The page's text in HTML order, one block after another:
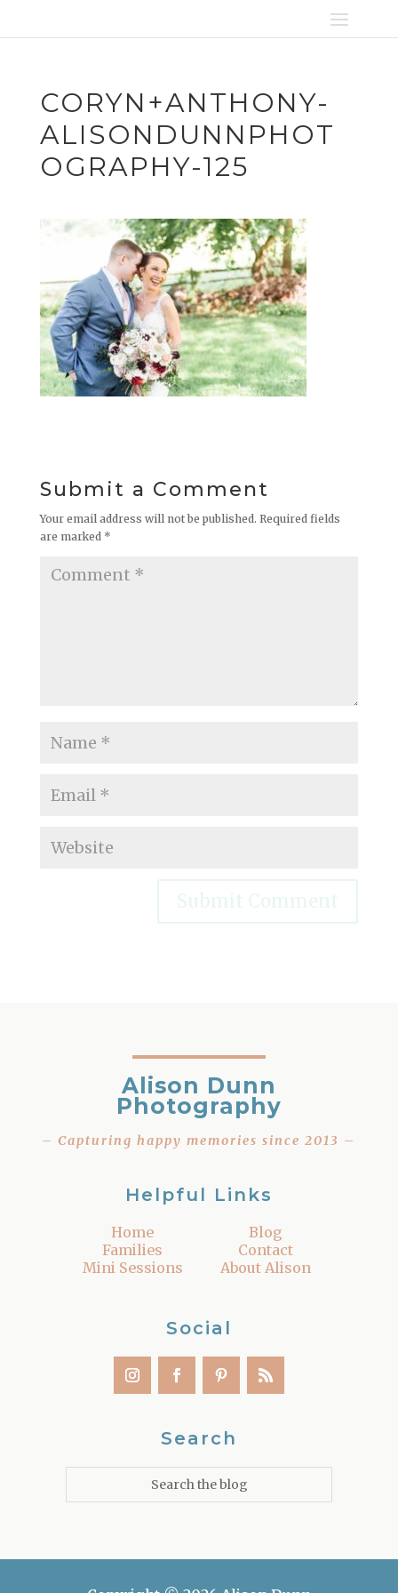
CORYN+ANTHONY-
ALISONDUNNPHOT
OGRAPHY-125
Submit a Comment
Your email address will not be published. Required fields
are marked *
Alison Dunn
Photography
– Capturing happy memories since 2013 –
Helpful Links
Home
Families
Mini Sessions
Blog
Contact
About Alison
Social
Search